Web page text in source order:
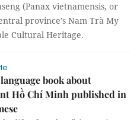
(Panax vietnamensis, or
province’s Nam Trà My
Cultural Heritage.
book about
Hồ Chí Minh published in